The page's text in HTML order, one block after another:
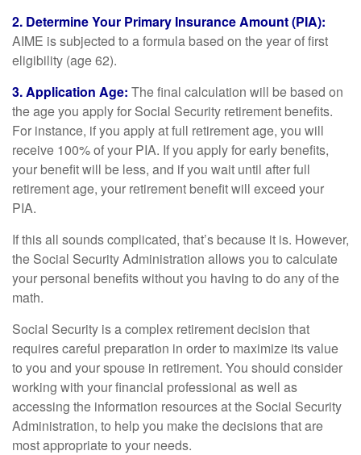
2. Determine Your Primary Insurance Amount (PIA):
AIME is subjected to a formula based on the year of first
eligibility (age 62).
3. Application Age: The final calculation will be based on
the age you apply for Social Security retirement benefits.
For instance, if you apply at full retirement age, you will
receive 100% of your PIA. If you apply for early benefits,
your benefit will be less, and if you wait until after full
retirement age, your retirement benefit will exceed your
PIA.
If this all sounds complicated, that’s because it is. However,
the Social Security Administration allows you to calculate
your personal benefits without you having to do any of the
math.
Social Security is a complex retirement decision that
requires careful preparation in order to maximize its value
to you and your spouse in retirement. You should consider
working with your financial professional as well as
accessing the information resources at the Social Security
Administration, to help you make the decisions that are
most appropriate to your needs.